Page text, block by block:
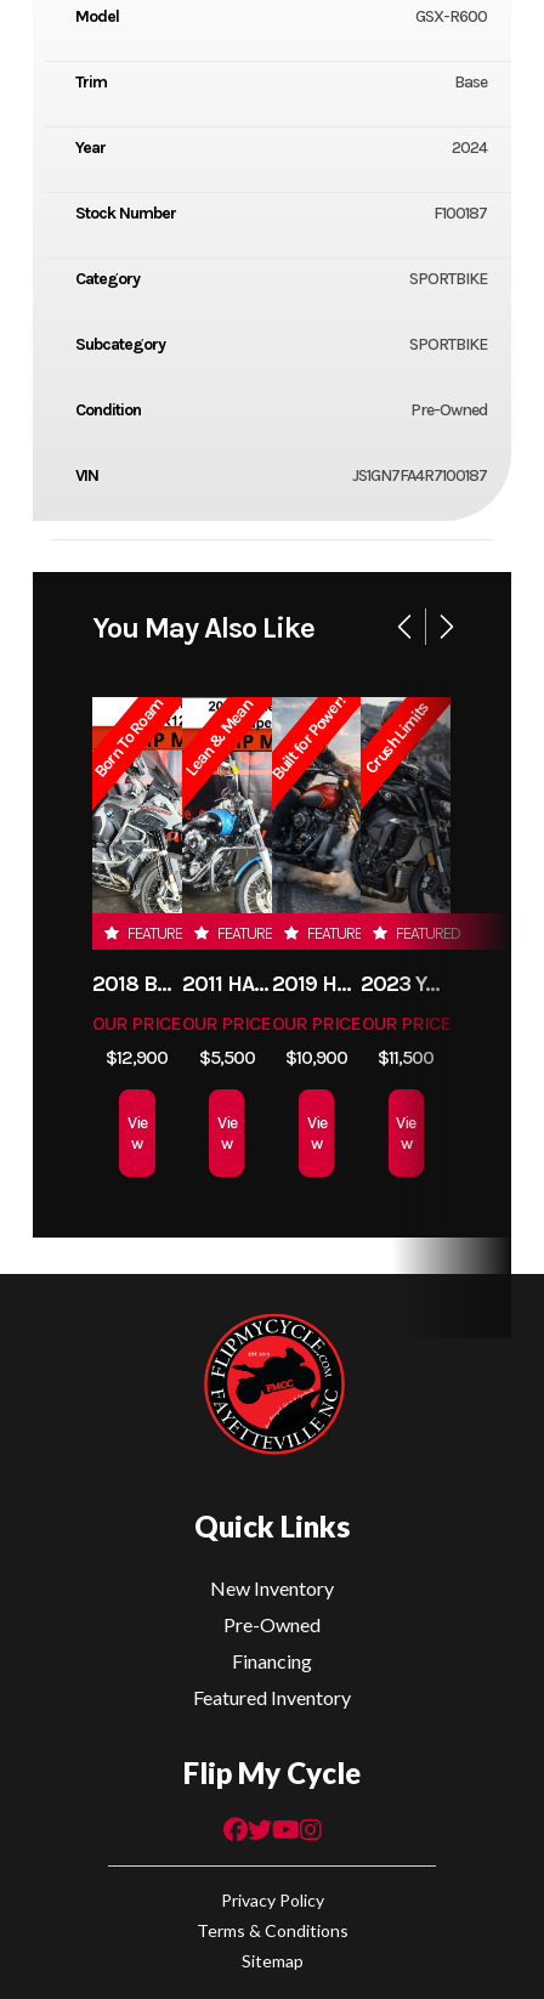
Model GSX-R600
Trim Base
Year 2024
Stock Number F100187
Category SPORTBIKE
Subcategory SPORTBIKE
Condition Pre-Owned
VIN JS1GN7FA4R7100187
You May Also Like
Born To Roam
FEATURED
2018 BMW R1200GS ADVENTURE
OUR PRICE
$12,900
Vie
w
Lean & Mean
FEATURED
2011 HARLEY-DAVIDSON FXDC
OUR PRICE
$5,500
Vie
w
Built for Power!
FEATURED
2019 HARLEY-DAVIDSON FXDR
OUR PRICE
$10,900
Vie
w
Crush Limits
FEATURED
2023 YAMAHA MT10
OUR PRICE
$11,500
Vie
w
Quick Links
New Inventory
Pre-Owned
Financing
Featured Inventory
Flip My Cycle
Privacy Policy
Terms & Conditions
Sitemap